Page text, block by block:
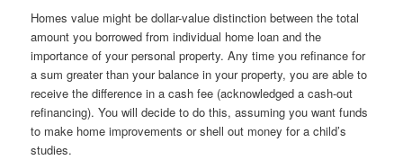
Homes value might be dollar-value distinction between the total
amount you borrowed from individual home loan and the
importance of your personal property. Any time you refinance for
a sum greater than your balance in your property, you are able to
receive the difference in a cash fee (acknowledged a cash-out
refinancing). You will decide to do this, assuming you want funds
to make home improvements or shell out money for a child’s
studies.